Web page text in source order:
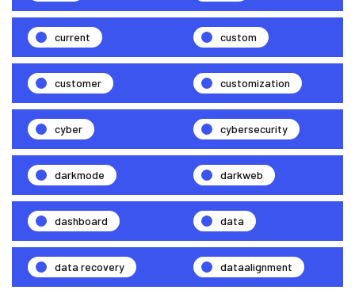
current custom
customer customization
cyber cybersecurity
darkmode darkweb
dashboard data
data recovery dataalignment